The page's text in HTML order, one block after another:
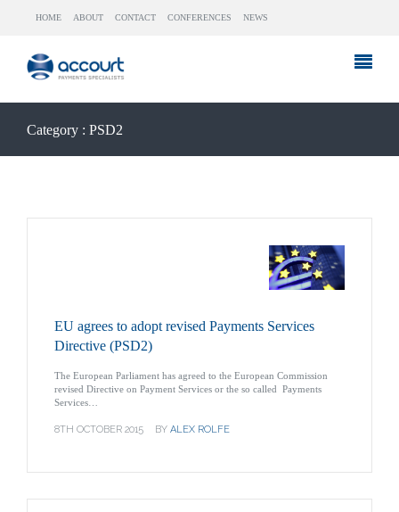
HOME ABOUT CONTACT CONFERENCES NEWS
Category : PSD2
EU agrees to adopt revised Payments Services
Directive (PSD2)
The European Parliament has agreed to the European Commission
revised Directive on Payment Services or the so called Payments
Services…
8TH OCTOBER 2015 BY ALEX ROLFE